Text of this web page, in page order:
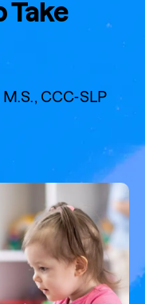
Take
CCC-SLP